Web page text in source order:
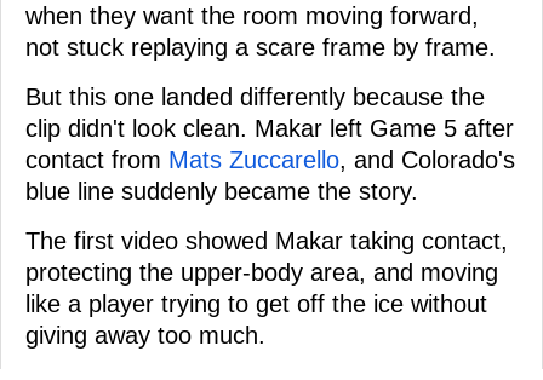
when they want the room moving forward,
not stuck replaying a scare frame by frame.
But this one landed differently because the
clip didn't look clean. Makar left Game 5 after
contact from Mats Zuccarello, and Colorado's
blue line suddenly became the story.
The first video showed Makar taking contact,
protecting the upper-body area, and moving
like a player trying to get off the ice without
giving away too much.